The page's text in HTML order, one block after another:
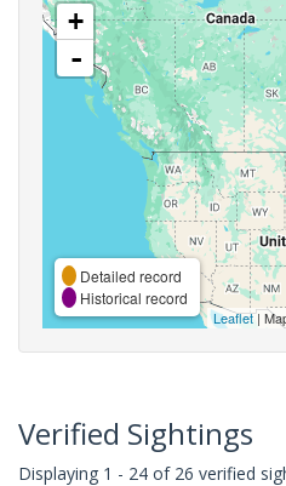
+
-
Detailed record
Historical record
Leaflet|
Verified Sightings
Displaying 1 - 24 of 26 verified